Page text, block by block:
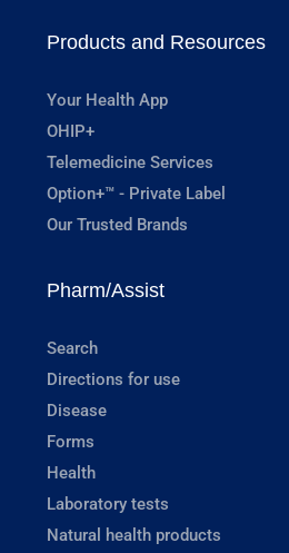
Products and Resources
Your Health App
OHIP+
Telemedicine Services
Option+™ - Private Label
Our Trusted Brands
Pharm/Assist
Search
Directions for use
Disease
Forms
Health
Laboratory tests
Natural health products